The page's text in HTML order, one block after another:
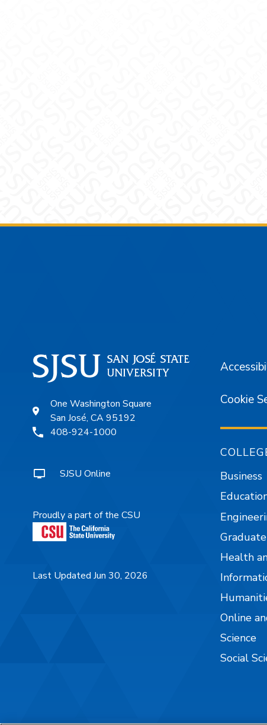
One Washington Square
San José, CA 95192
408-924-1000
SJSU Online
Proudly a part of the CSU
Last Updated Jun 30, 2026
Cookie
Business
Health
Online
Science
Social